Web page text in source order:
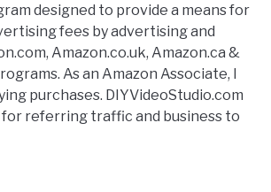
designed to provide a means for
fees by advertising and
Amazon.co.uk, Amazon.ca &
As an Amazon Associate, I
purchases. DIYVideoStudio.com
referring traffic and business to